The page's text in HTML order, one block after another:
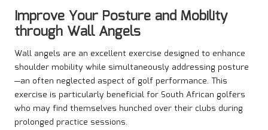
Improve Your Posture and Mobility
through Wall Angels
Wall angels are an excellent exercise designed to enhance
shoulder mobility while simultaneously addressing posture
—an often neglected aspect of golf performance. This
exercise is particularly beneficial for South African golfers
who may find themselves hunched over their clubs during
prolonged practice sessions.